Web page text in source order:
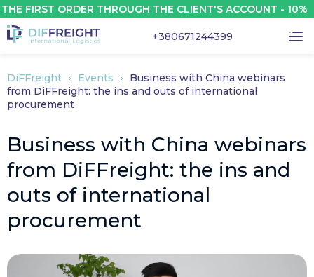
FIRST ORDER THROUGH THE CLIENT'S ACCOUNT - 10%
+380671244399
DiFFreight Events
Business with China webinars
from DiFFreight: the ins and outs of international
procurement
Business with China webinars
from DiFFreight: the ins and
outs of international
procurement